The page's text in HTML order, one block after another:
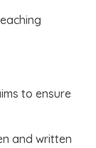
to ensure
and written